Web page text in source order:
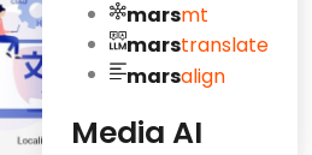
marsmt
marstranslate
marsalign
Media AI